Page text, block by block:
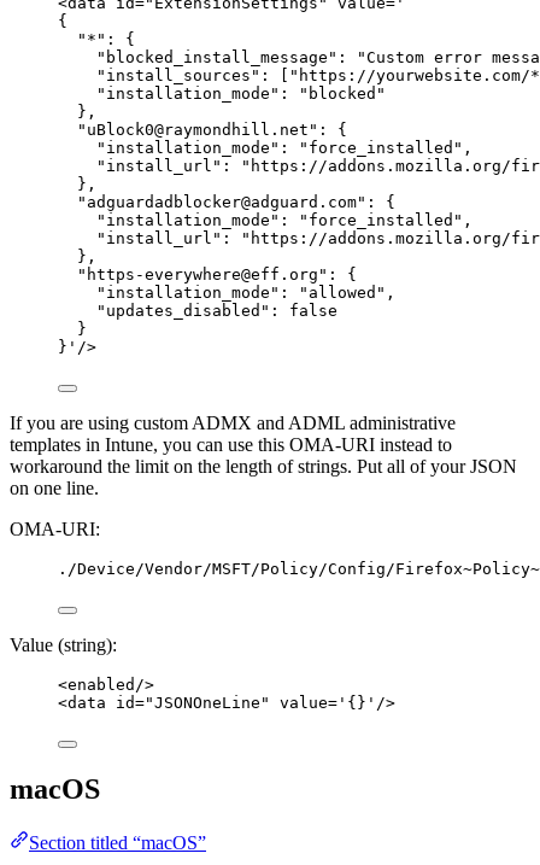
{
"*": {
"blocked_install_message": "Custom error
"install_sources": ["https://
"installation_mode": "blocked"
},
"uBlock0@raymondhill.net": {
"installation_mode": "force_installed",
"install_url": "https://addons.mozilla.org/
},
"adguardadblocker@adguard.com": {
"installation_mode": "force_installed",
"install_url": "https://addons.mozilla.org/
},
"https-everywhere@eff.org": {
"installation_mode": "allowed",
"updates_disabled": false
}
} ' />
If you are using custom ADMX and ADML administrative
templates in Intune, you can use this OMA-URI instead to
workaround the limit on the length of strings. Put all of your JSON
on one line.
OMA-URI:
./Device/Vendor/MSFT/Policy/Config/
Value (string):
<enabled />
<data id="JSONOneLine " value= ' {} ' />
macOS
Section titled “macOS”